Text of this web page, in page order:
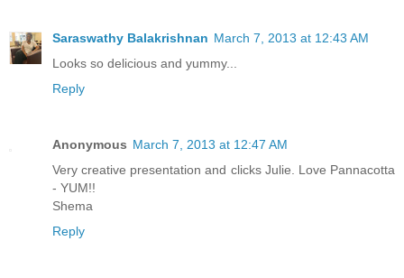
Saraswathy Balakrishnan March 7, 2013 at 12:43 AM
Looks so delicious and yummy...
Reply
Anonymous March 7, 2013 at 12:47 AM
Very creative presentation and clicks Julie. Love Pannacotta
- YUM!!
Shema
Reply